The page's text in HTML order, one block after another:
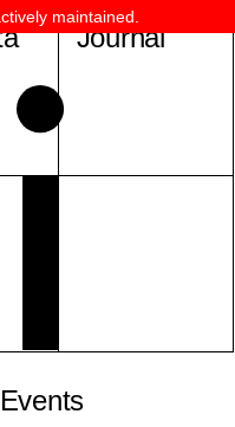
Events
Journal
maintained.